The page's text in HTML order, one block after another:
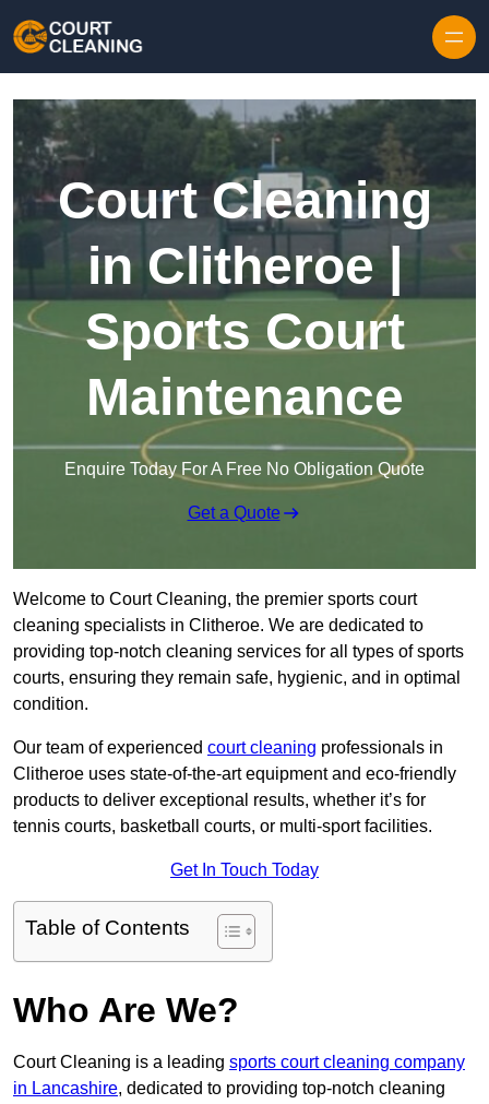
Court Cleaning
in Clitheroe |
Sports Court
Maintenance
Enquire Today For A Free No Obligation Quote
Get a Quote
Welcome to Court Cleaning, the premier sports court
cleaning specialists in Clitheroe. We are dedicated to
providing top-notch cleaning services for all types of sports
courts, ensuring they remain safe, hygienic, and in optimal
condition.
Our team of experienced court cleaning professionals in
Clitheroe uses state-of-the-art equipment and eco-friendly
products to deliver exceptional results, whether it’s for
tennis courts, basketball courts, or multi-sport facilities.
Get In Touch Today
Table of Contents
Who Are We?
Court Cleaning is a leading sports court cleaning company
in Lancashire, dedicated to providing top-notch cleaning